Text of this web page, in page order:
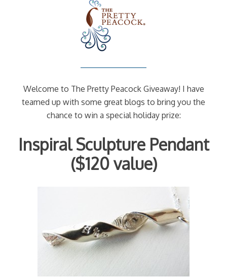
Welcome to The Pretty Peacock Giveaway! I have
teamed up with some great blogs to bring you the
chance to win a special holiday prize:
Inspiral Sculpture Pendant
($120 value)